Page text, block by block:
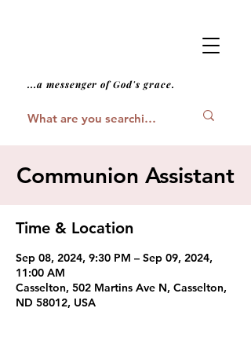
...a messenger of God's grace.
Communion Assistant
Time & Location
Sep 08, 2024, 9:30 PM – Sep 09, 2024,
11:00 AM
Casselton, 502 Martins Ave N, Casselton,
ND 58012, USA